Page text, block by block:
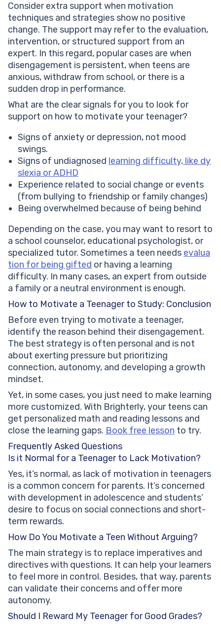
Consider extra support when motivation
techniques and strategies show no positive
change. The support may refer to the evaluation,
intervention, or structured support from an
expert. In this regard, popular cases are when
disengagement is persistent, when teens are
anxious, withdraw from school, or there is a
sudden drop in performance.
What are the clear signals for you to look for
support on how to motivate your teenager?
Signs of anxiety or depression, not mood
swings.
Signs of undiagnosed learning difficulty, like dy
slexia or ADHD
Experience related to social change or events
(from bullying to friendship or family changes)
Being overwhelmed because of being behind
Depending on the case, you may want to resort to
a school counselor, educational psychologist, or
specialized tutor. Sometimes a teen needs evalua
tion for being gifted or having a learning
difficulty. In many cases, an expert from outside
a family or a neutral environment is enough.
How to Motivate a Teenager to Study: Conclusion
Before even trying to motivate a teenager,
identify the reason behind their disengagement.
The best strategy is often personal and is not
about exerting pressure but prioritizing
connection, autonomy, and developing a growth
mindset.
Yet, in some cases, you just need to make learning
more customized. With Brighterly, your teens can
get personalized math and reading lessons and
close the learning gaps. Book free lesson to try.
Frequently Asked Questions
Is it Normal for a Teenager to Lack Motivation?
Yes, it’s normal, as lack of motivation in teenagers
is a common concern for parents. It’s concerned
with development in adolescence and students’
desire to focus on social connections and short-
term rewards.
How Do You Motivate a Teen Without Arguing?
The main strategy is to replace imperatives and
directives with questions. It can help your learners
to feel more in control. Besides, that way, parents
can validate their concerns and offer more
autonomy.
Should I Reward My Teenager for Good Grades?